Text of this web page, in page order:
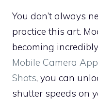
You don’t always
practice this art.
becoming
Mobile Camera
Shots, you can
shutter speeds on